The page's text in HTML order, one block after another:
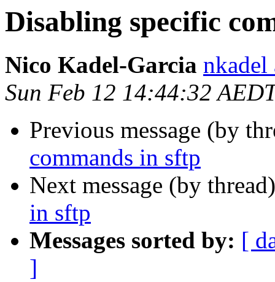
Disabling specific
Nico Kadel-Garcia nkadel
Sun Feb 12 14:44:32
Previous message (by
commands in sftp
Next message (by
in sftp
Messages sorted by: [
]